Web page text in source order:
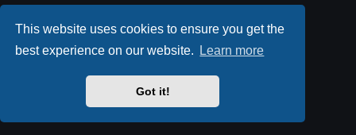
This website uses cookies to ensure you get the
best experience on our website.
Learn more
Got it!